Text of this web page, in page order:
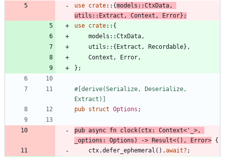
use crate:: {models ::CtxData,
utils :: Extract , Context , Error} ;
use crate:: {
models ::CtxData,
utils :: { Extract , Recordable} ,
Context , Error,
} ;
#[ derive(Serialize, Deserialize,
Extract)
pub struct Options ;
pub async fn clock( ctx: Context< '_ >,
_options : Options ) -> Result<( ) , Error> {
ctx.defer_ephemeral ( ) .await? ;